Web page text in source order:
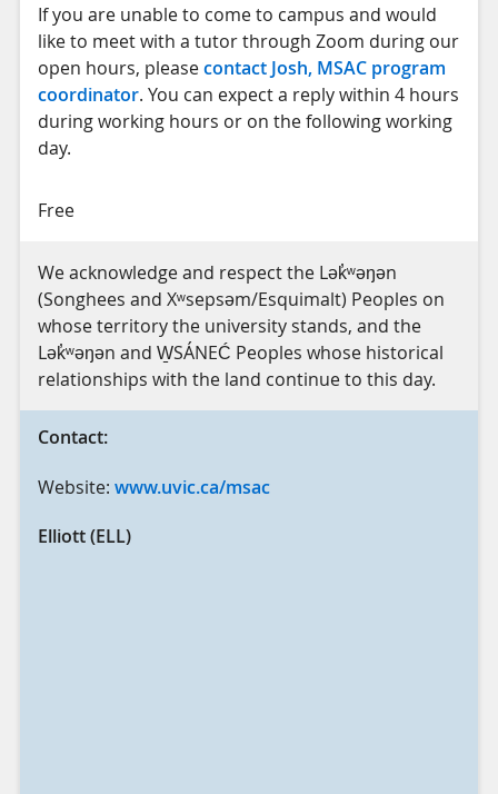
If you are unable to come to campus and would
like to meet with a tutor through Zoom during our
open hours, pleasecontact Josh, MSAC program
coordinator. You can expect a reply within 4 hours
during working hours or on the following working
day.
Free
We acknowledge and respect the Lək̓ʷəŋən
(Songhees and Xʷsepsəm/Esquimalt) Peoples on
whose territory the university stands, and the
Lək̓ʷəŋən and W̱SÁNEĆ Peoples whose historical
relationships with the land continue to this day.
Contact:
Website: www.uvic.ca/msac
Elliott (ELL)